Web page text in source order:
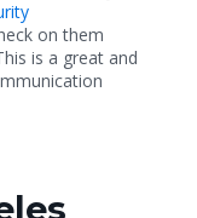
on them
is a great and